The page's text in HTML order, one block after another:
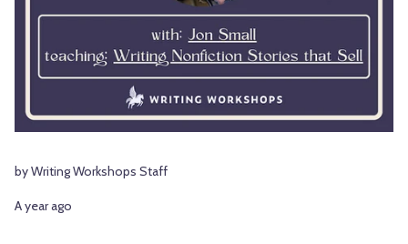
by Writing Workshops Staff
A year ago